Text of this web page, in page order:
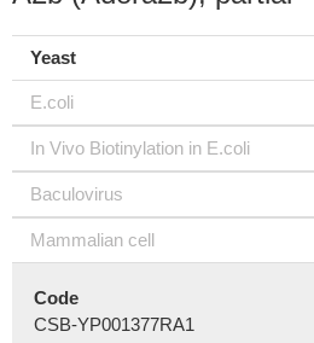
Yeast
E.coli
In Vivo Biotinylation in E.coli
Baculovirus
Mammalian cell
Code
CSB-YP001377RA1